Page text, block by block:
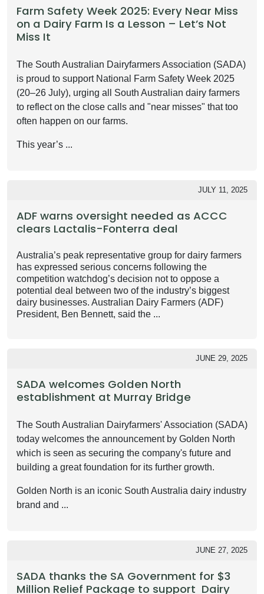
Farm Safety Week 2025: Every Near Miss
on a Dairy Farm Is a Lesson – Let’s Not
Miss It
The South Australian Dairyfarmers Association (SADA)
is proud to support National Farm Safety Week 2025
(20–26 July), urging all South Australian dairy farmers
to reflect on the close calls and "near misses" that too
often happen on our farms.
This year’s ...
JULY 11, 2025
ADF warns oversight needed as ACCC
clears Lactalis-Fonterra deal
Australia’s peak representative group for dairy farmers
has expressed serious concerns following the
competition watchdog’s decision not to oppose a
potential deal between two of the industry’s biggest
dairy businesses. Australian Dairy Farmers (ADF)
President, Ben Bennett, said the ...
JUNE 29, 2025
SADA welcomes Golden North
establishment at Murray Bridge
The South Australian Dairyfarmers' Association (SADA)
today welcomes the announcement by Golden North
which is seen as securing the company's future and
building a great foundation for its further growth.
Golden North is an iconic South Australia dairy industry
brand and ...
JUNE 27, 2025
SADA thanks the SA Government for $3
Million Relief Package to support Dairy